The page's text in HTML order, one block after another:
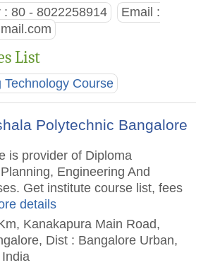
: 80 - 8022258914
Email :
List
Technology Course
Polytechnic Bangalore
is provider of Diploma
Engineering And
Get institute course list, fees
details
Kanakapura Main Road,
Dist : Bangalore Urban,